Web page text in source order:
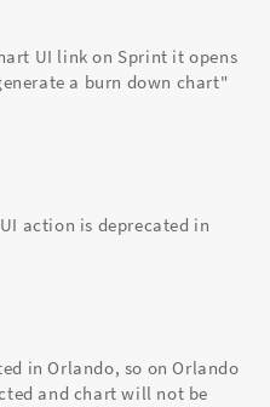
UI link on Sprint it opens
a burn down chart"
action is deprecated in
in Orlando, so on Orlando
and chart will not be